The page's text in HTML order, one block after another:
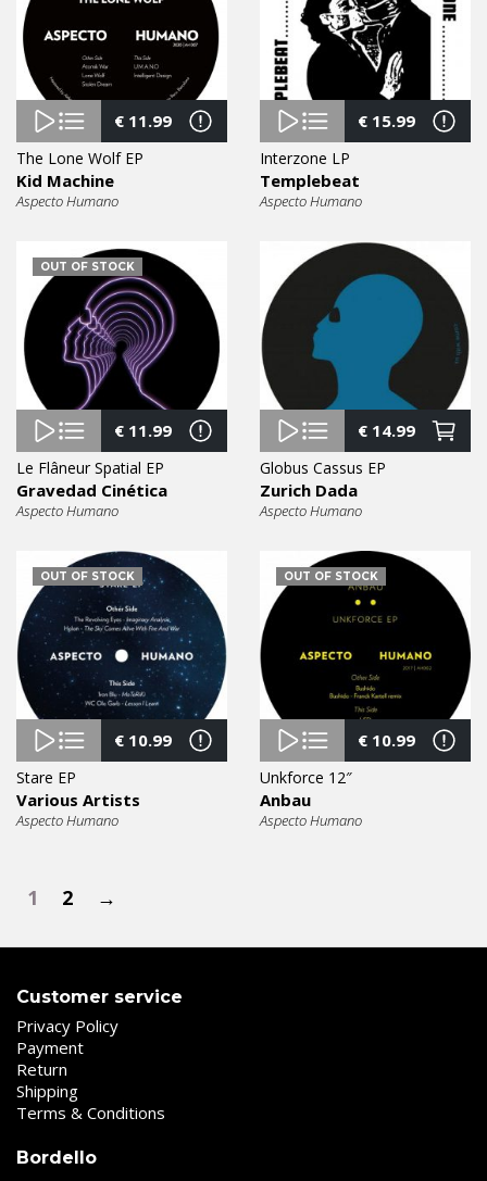
€11.99
The Lone Wolf EP
Kid Machine
Aspecto Humano
€15.99
Interzone LP
Templebeat
Aspecto Humano
OUT OF STOCK
€11.99
Le Flâneur Spatial EP
Gravedad Cinética
Aspecto Humano
€14.99
Globus Cassus EP
Zurich Dada
Aspecto Humano
OUT OF STOCK
€10.99
Stare EP
Various Artists
Aspecto Humano
OUT OF STOCK
€10.99
Unkforce 12″
Anbau
Aspecto Humano
1 2 →
Customer service
Privacy Policy
Payment
Return
Shipping
Terms & Conditions
Bordello